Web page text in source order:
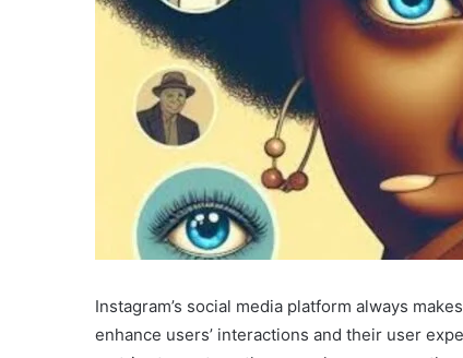
Instagram’s social media platform always
enhance users’ interactions and their user